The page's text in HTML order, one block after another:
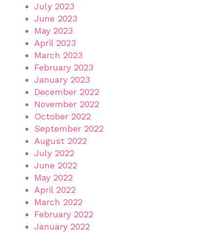
July 2023
June 2023
May 2023
April 2023
March 2023
February 2023
January 2023
December 2022
November 2022
October 2022
September 2022
August 2022
July 2022
June 2022
May 2022
April 2022
March 2022
February 2022
January 2022